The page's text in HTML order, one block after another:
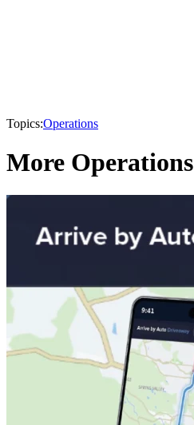
Topics:Operations
More Operations